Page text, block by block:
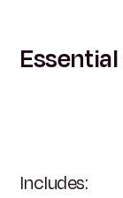
Includes: